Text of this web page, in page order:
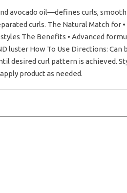
avocado oil—defines curls,
curls. The Natural Match for •
The Benefits • Advanced
How To Use Directions: Can
desired curl pattern is achieved.
product as needed.